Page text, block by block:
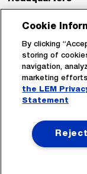
LEM International SA
Route du Nant-d’Avril,
Switzerland
Tel. :+41 22 706
Fax : +41 22 794 94
Follow Us
Cookie
By clicking
storing of
navigation,
marketing
the LEM
Statement
Reject